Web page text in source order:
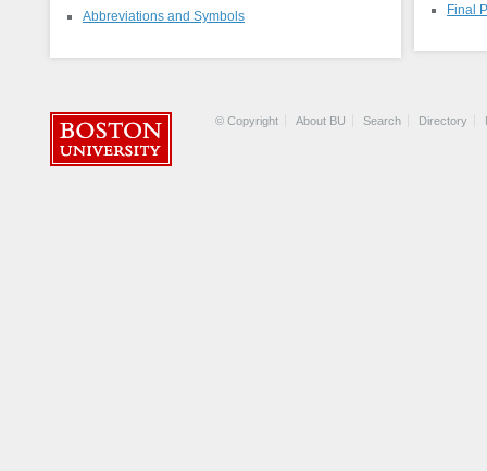
Abbreviations and Symbols
Final
© Copyright About BU Search Directory